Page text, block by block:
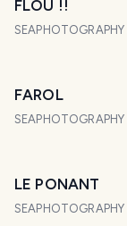
FLOU !!
SEAPHOTOGRAPHY
FAROL
SEAPHOTOGRAPHY
LE PONANT
SEAPHOTOGRAPHY